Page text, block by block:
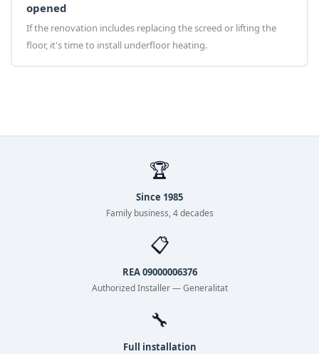
opened
If the renovation includes replacing the screed or lifting the
floor, it's time to install underfloor heating.
🏆
Since 1985
Family business, 4 decades
📋
REA 09000006376
Authorized Installer — Generalitat
🔧
Full installation